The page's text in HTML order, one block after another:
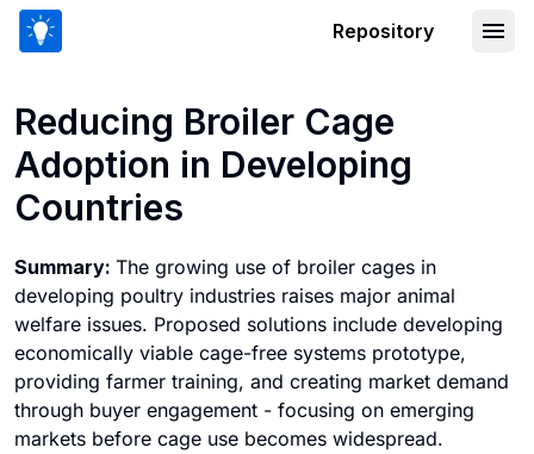
Repository
Reducing Broiler Cage
Adoption in Developing
Countries
Summary: The growing use of broiler cages in
developing poultry industries raises major animal
welfare issues. Proposed solutions include developing
economically viable cage-free systems prototype,
providing farmer training, and creating market demand
through buyer engagement - focusing on emerging
markets before cage use becomes widespread.